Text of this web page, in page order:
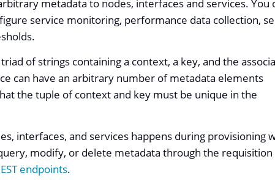
metadata to nodes, interfaces and services. You
service monitoring, performance data collection,
of strings containing a context, a key, and the
can have an arbitrary number of metadata elements
the tuple of context and key must be unique in the
interfaces, and services happens during provisioning
modify, or delete metadata through the requisition
endpoints.